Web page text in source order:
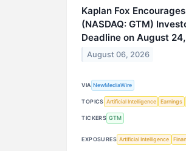
Kaplan Fox
(NASDAQ: GTM)
Deadline on August
August 06, 2026
VIA NewMediaWire
TOPICS Artificial Intelligence Earnings
TICKERS GTM
EXPOSURES Artificial Intelligence